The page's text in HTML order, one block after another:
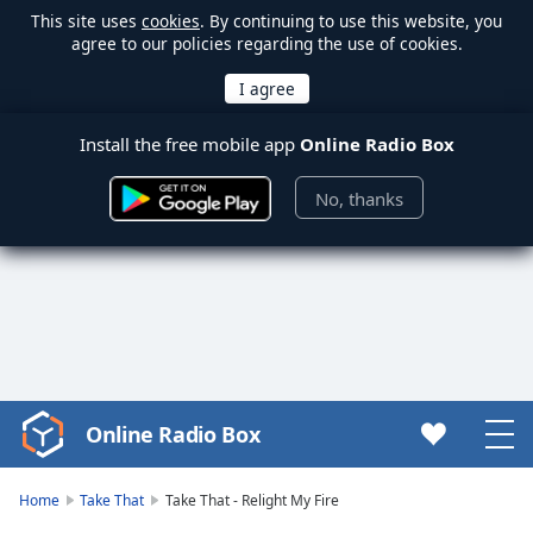
This site uses cookies. By continuing to use this website, you
agree to our policies regarding the use of cookies.
Install the free mobile app Online Radio Box
No, thanks
Video
Player
Online Radio Box
Home Take That Take That - Relight My Fire